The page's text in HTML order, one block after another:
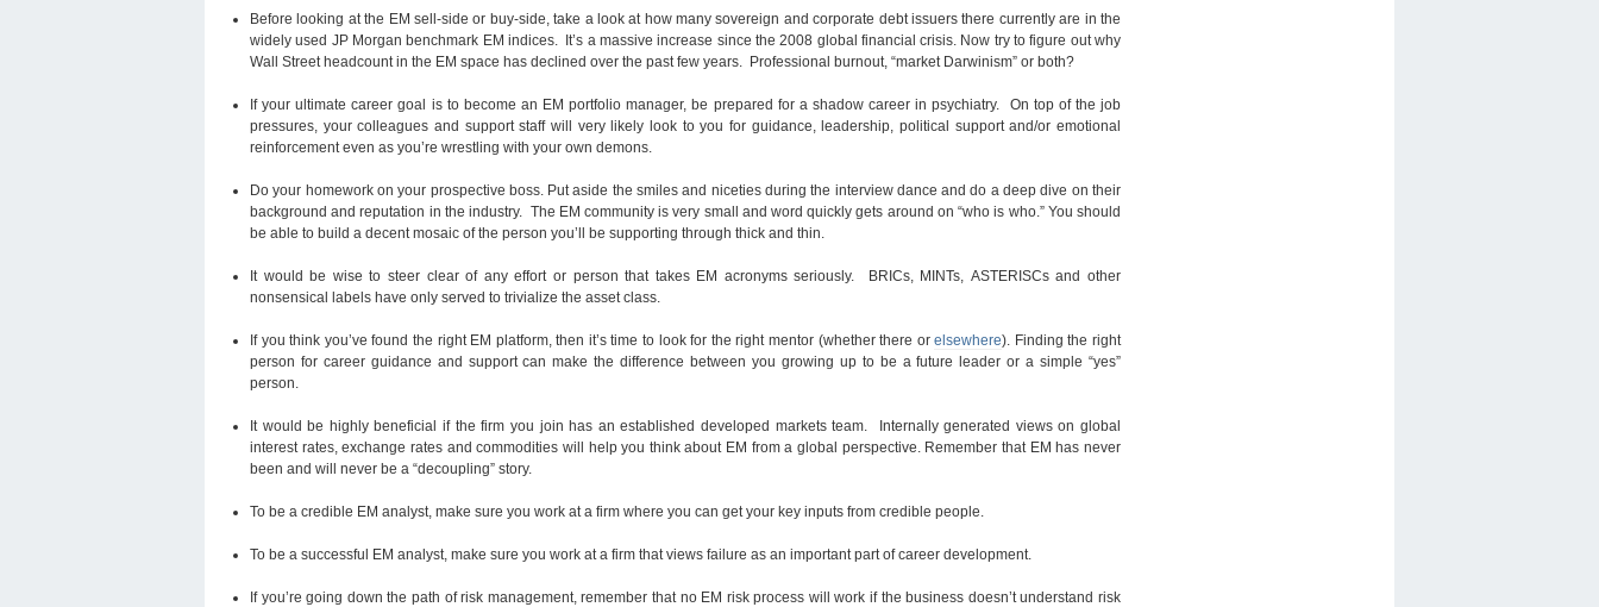
Before looking at the EM sell-side or buy-side, take a look at how many sovereign and corporate debt issuers there currently are in the
widely used JP Morgan benchmark EM indices. It’s a massive increase since the 2008 global financial crisis. Now try to figure out why
Wall Street headcount in the EM space has declined over the past few years. Professional burnout, “market Darwinism” or both?
If your ultimate career goal is to become an EM portfolio manager, be prepared for a shadow career in psychiatry. On top of the job
pressures, your colleagues and support staff will very likely look to you for guidance, leadership, political support and/or emotional
reinforcement even as you’re wrestling with your own demons.
Do your homework on your prospective boss. Put aside the smiles and niceties during the interview dance and do a deep dive on their
background and reputation in the industry. The EM community is very small and word quickly gets around on “who is who.” You should
be able to build a decent mosaic of the person you’ll be supporting through thick and thin.
It would be wise to steer clear of any effort or person that takes EM acronyms seriously. BRICs, MINTs, ASTERISCs and other
nonsensical labels have only served to trivialize the asset class.
If you think you’ve found the right EM platform, then it’s time to look for the right mentor (whether there orelsewhere). Finding the right
person for career guidance and support can make the difference between you growing up to be a future leader or a simple “yes”
person.
It would be highly beneficial if the firm you join has an established developed markets team. Internally generated views on global
interest rates, exchange rates and commodities will help you think about EM from a global perspective. Remember that EM has never
been and will never be a “decoupling” story.
To be a credible EM analyst, make sure you work at a firm where you can get your key inputs from credible people.
To be a successful EM analyst, make sure you work at a firm that views failure as an important part of career development.
If you’re going down the path of risk management, remember that no EM risk process will work if the business doesn’t understand risk